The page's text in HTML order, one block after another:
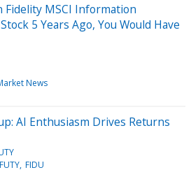
Fidelity MSCI Information
5 Years Ago, You Would Have
News
AI Enthusiasm Drives Returns
FUTY FIDU